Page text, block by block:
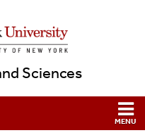
Sciences